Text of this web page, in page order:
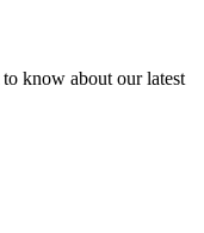
know about our latest